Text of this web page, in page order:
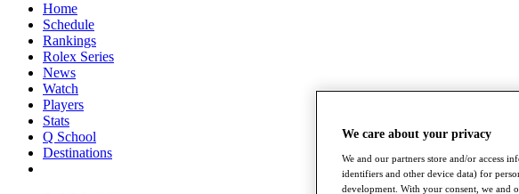
Home
Schedule
Rankings
Rolex Series
News
Watch
Players
Stats
Q School
Destinations
We care about your privacy
We and our partners store and/or access
identifiers and other device data) for
development. With your consent, we and